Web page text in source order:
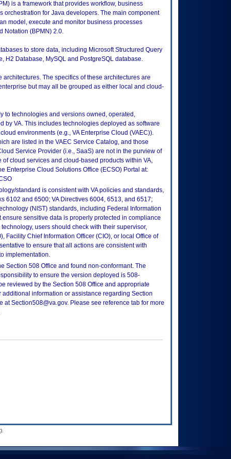
is a framework that provides workflow, business
orchestration for Java developers. The main component
model, execute and monitor business processes
Notation (BPMN) 2.0.
to store data, including Microsoft Structured Query
H2 Database, MySQL and PostgreSQL database.
The specifics of these architectures are
but may all be grouped as either local and cloud-
to technologies and versions owned, operated,
by VA. This includes technologies deployed as software
environments (e.g., VA Enterprise Cloud (VAEC)).
are listed in the VAEC Service Catalog, and those
Service Provider (i.e., SaaS) are not in the purview of
cloud services and cloud-based products within VA,
Enterprise Cloud Solutions Office (ECSO) Portal at:
standard is consistent with VA policies and standards,
6102 and 6500; VA Directives 6004, 6513, and 6517;
(NIST) standards, including Federal Information
ensure sensitive data is properly protected in compliance
users should check with their supervisor,
Facility Chief Information Officer (CIO), or local Office of
to ensure that all actions are consistent with
implementation.
Section 508 Office and found non-conformant. The
to ensure the version deployed is 508-
reviewed by the Section 508 Office and appropriate
information or assistance regarding Section
at Section508@va.gov. Please see reference tab for more